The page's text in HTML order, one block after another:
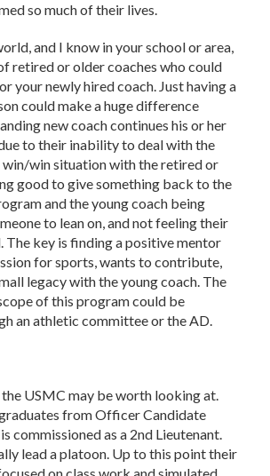
so much of their lives.
and I know in your school or area,
retired or older coaches who could
your newly hired coach. Just having a
could make a huge difference
new coach continues his or her
to their inability to deal with the
win/win situation with the retired or
good to give something back to the
and the young coach being
to lean on, and not feeling their
The key is finding a positive mentor
for sports, wants to contribute,
legacy with the young coach. The
of this program could be
an athletic committee or the AD.
USMC may be worth looking at.
from Officer Candidate
commissioned as a 2nd Lieutenant.
lead a platoon. Up to this point their